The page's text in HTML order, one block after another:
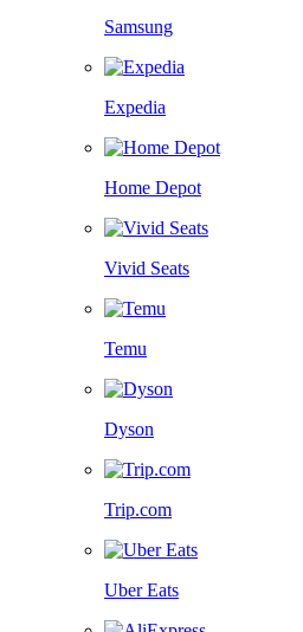
Samsung
Expedia
Home Depot
Vivid Seats
Temu
Dyson
Trip.com
Uber Eats